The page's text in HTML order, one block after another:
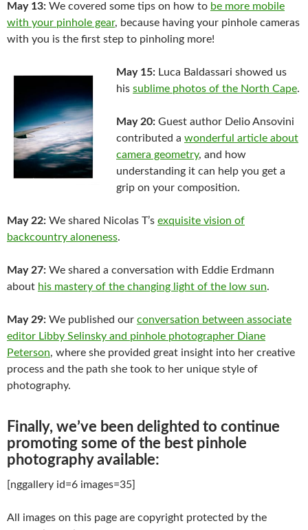
May 13: We covered some tips on how to be more mobile
with your pinhole gear, because having your pinhole cameras
with you is the first step to pinholing more!
May 15: Luca Baldassari showed us
his sublime photos of the North Cape.
May 20: Guest author Delio Ansovini
contributed a wonderful article about
camera geometry, and how
understanding it can help you get a
grip on your composition.
May 22: We shared Nicolas T’s exquisite vision of
backcountry aloneness.
May 27: We shared a conversation with Eddie Erdmann
about his mastery of the changing light of the low sun.
May 29: We published our conversation between associate
editor Libby Selinsky and pinhole photographer Diane
Peterson, where she provided great insight into her creative
process and the path she took to her unique style of
photography.
Finally, we’ve been delighted to continue
promoting some of the best pinhole
photography available:
[nggallery id=6 images=35]
All images on this page are copyright protected by the